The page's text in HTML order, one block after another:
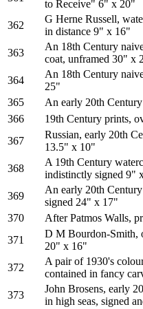
to Receive" 6" x 20"
362
G Herne Russell,
in distance 9" x 16"
363
An 18th Century
coat, unframed 30" x
364
An 18th Century
25"
365
An early 20th
366
19th Century prints,
367
Russian, early 20th
13.5" x 10"
368
A 19th Century
indistinctly signed 9"
369
An early 20th
signed 24" x 17"
370
After Patmos Walls,
371
D M Bourdon-Smith,
20" x 16"
372
A pair of 1930's
contained in fancy
373
John Brosens, early
in high seas, signed